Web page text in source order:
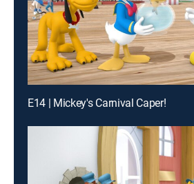
E14 | Mickey's Carnival Caper!